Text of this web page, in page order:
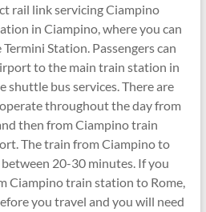
rail link servicing Ciampino
in Ciampino, where you can
Station. Passengers can
to the main train station in
shuttle bus services. There are
throughout the day from
then from Ciampino train
The train from Ciampino to
20-30 minutes. If you
Ciampino train station to Rome,
you travel and you will need